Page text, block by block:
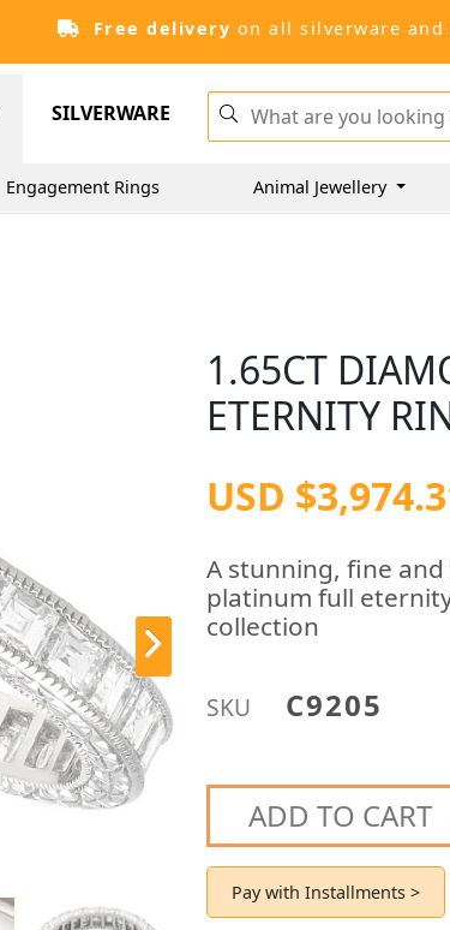
Free delivery on all silverware
SILVERWARE
Engagement Rings Animal Jewellery
1.65CT
ETERNITY
USD
A stunning, fine
platinum full
collection
SKU C9205
ADD TO CART
Pay with Installments >